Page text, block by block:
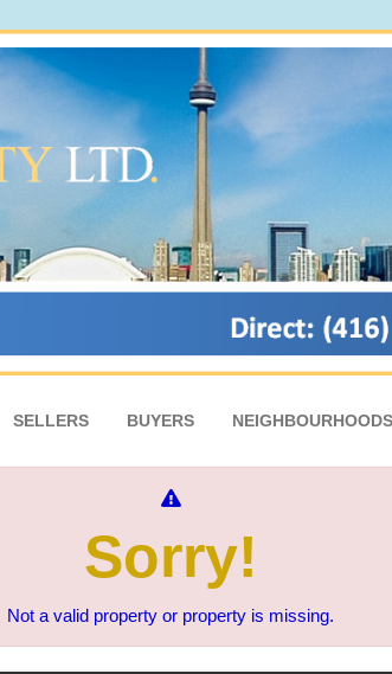
SELLERS BUYERS
Sorry!
Not a valid property or property is missing.